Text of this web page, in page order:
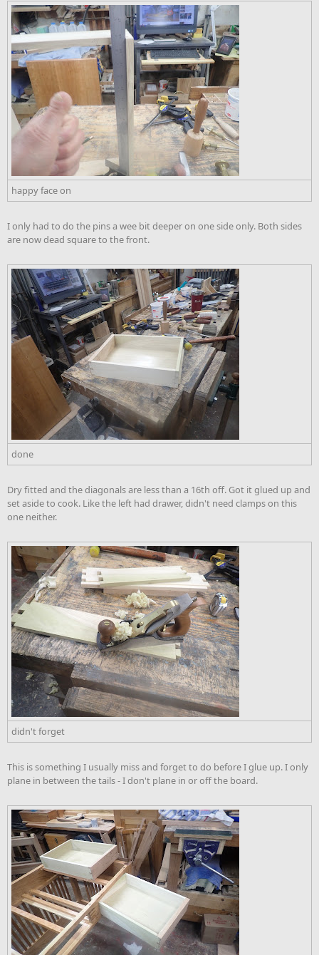
happy face on
I only had to do the pins a wee bit deeper on one side only. Both sides
are now dead square to the front.
done
Dry fitted and the diagonals are less than a 16th off. Got it glued up and
set aside to cook. Like the left had drawer, didn't need clamps on this
one neither.
didn't forget
This is something I usually miss and forget to do before I glue up. I only
plane in between the tails - I don't plane in or off the board.